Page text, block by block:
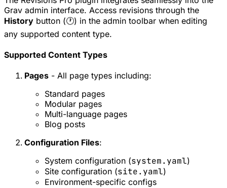
Grav admin interface. Access revisions through the
History button (🕐) in the admin toolbar when editing
any supported content type.
Supported Content Types
Pages - All page types including:
Standard pages
Modular pages
Multi-language pages
Blog posts
Configuration Files:
System configuration (system.yaml)
Site configuration (site.yaml)
Environment-specific configs